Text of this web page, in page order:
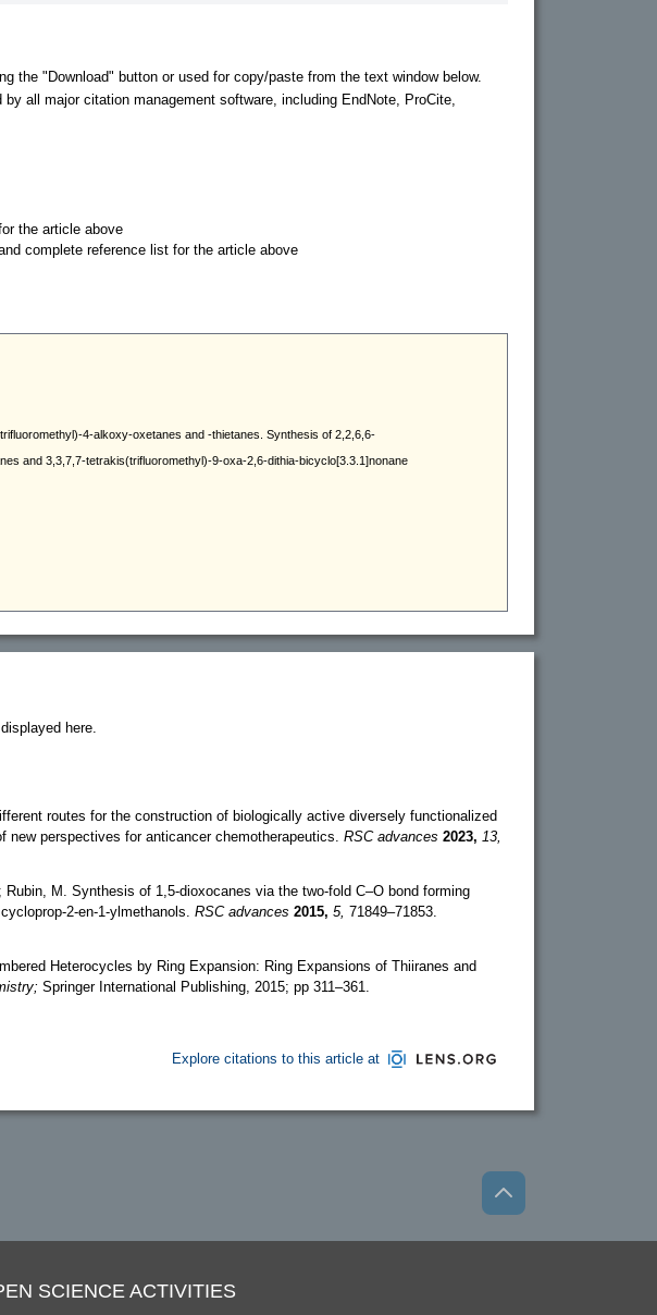
the "Download" button or used for copy/paste from the text window below.
all major citation management software, including EndNote, ProCite,
the article above
complete reference list for the article above
here.
routes for the construction of biologically active diversely functionalized
new perspectives for anticancer chemotherapeutics. RSC advances 2023, 13,
M. Synthesis of 1,5-dioxocanes via the two-fold C–O bond forming
2-en-1-ylmethanols. RSC advances 2015, 5, 71849–71853.
Heterocycles by Ring Expansion: Ring Expansions of Thiiranes and
Springer International Publishing, 2015; pp 311–361.
Explore citations to this article at
SCIENCE ACTIVITIES